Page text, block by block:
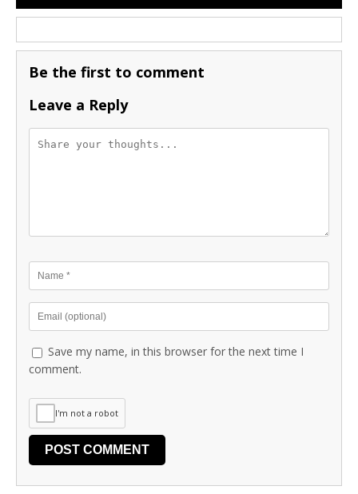
Be the first to comment
Leave a Reply
Save my name, in this browser for the next time I
comment.
I'm not a robot